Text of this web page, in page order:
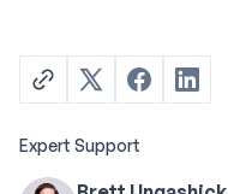
Expert Support